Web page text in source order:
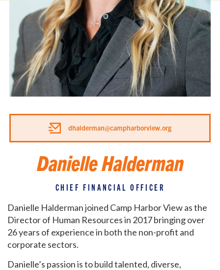
Danielle Halderman
CHIEF FINANCIAL OFFICER
Danielle Halderman joined Camp Harbor View as the
Director of Human Resources in 2017 bringing over
26 years of experience in both the non-profit and
corporate sectors.
Danielle’s passion is to build talented, diverse,
dhalderman@campharborview.org